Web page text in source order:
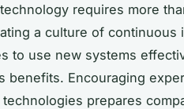
requires more
a culture of continuous
to use new systems
benefits. Encouraging
prepares